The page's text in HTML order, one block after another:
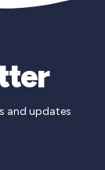
and updates